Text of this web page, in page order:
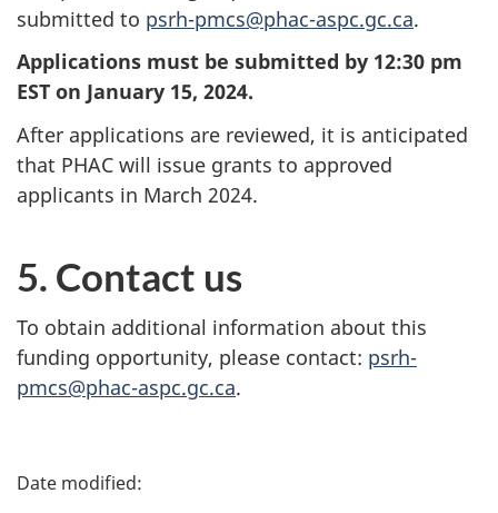
submitted to psrh-pmcs@phac-aspc.gc.ca.
Applications must be submitted by 12:30 pm
EST on January 15, 2024.
After applications are reviewed, it is anticipated
that PHAC will issue grants to approved
applicants in March 2024.
5. Contact us
To obtain additional information about this
funding opportunity, please contact: psrh-
pmcs@phac-aspc.gc.ca.
P